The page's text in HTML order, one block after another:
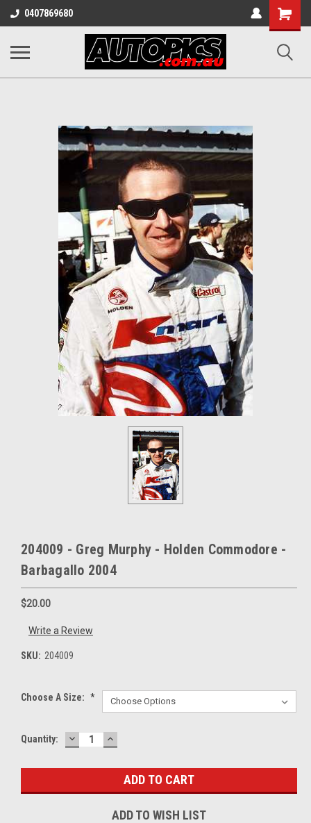
0407869680
Shopping
Cart
204009 - Greg Murphy - Holden Commodore -
Barbagallo 2004
$20.00
Write a Review
SKU: 204009
Choose A Size: *
Current
Quantity: DECREASE
QUANTITY:
INCREASE
QUANTITY:
ADD TO WISH LIST